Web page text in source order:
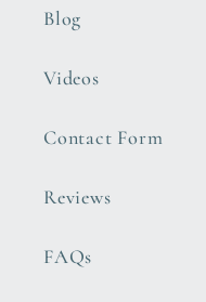
Blog
Videos
Contact Form
Reviews
FAQs